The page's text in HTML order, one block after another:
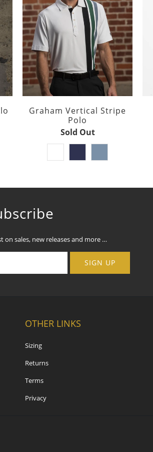
Graham Vertical Stripe
Polo
Sold Out
on sales, new releases and more …
OTHER LINKS
Sizing
Returns
Terms
Privacy